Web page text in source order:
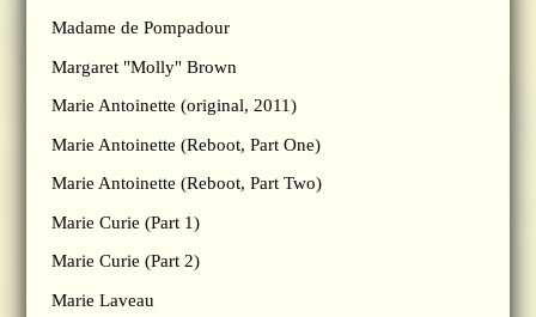
Madame de Pompadour
Margaret "Molly" Brown
Marie Antoinette (original, 2011)
Marie Antoinette (Reboot, Part One)
Marie Antoinette (Reboot, Part Two)
Marie Curie (Part 1)
Marie Curie (Part 2)
Marie Laveau